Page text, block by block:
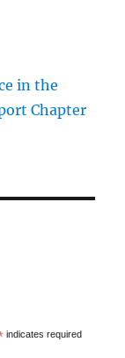
in the
Chapter
indicates required